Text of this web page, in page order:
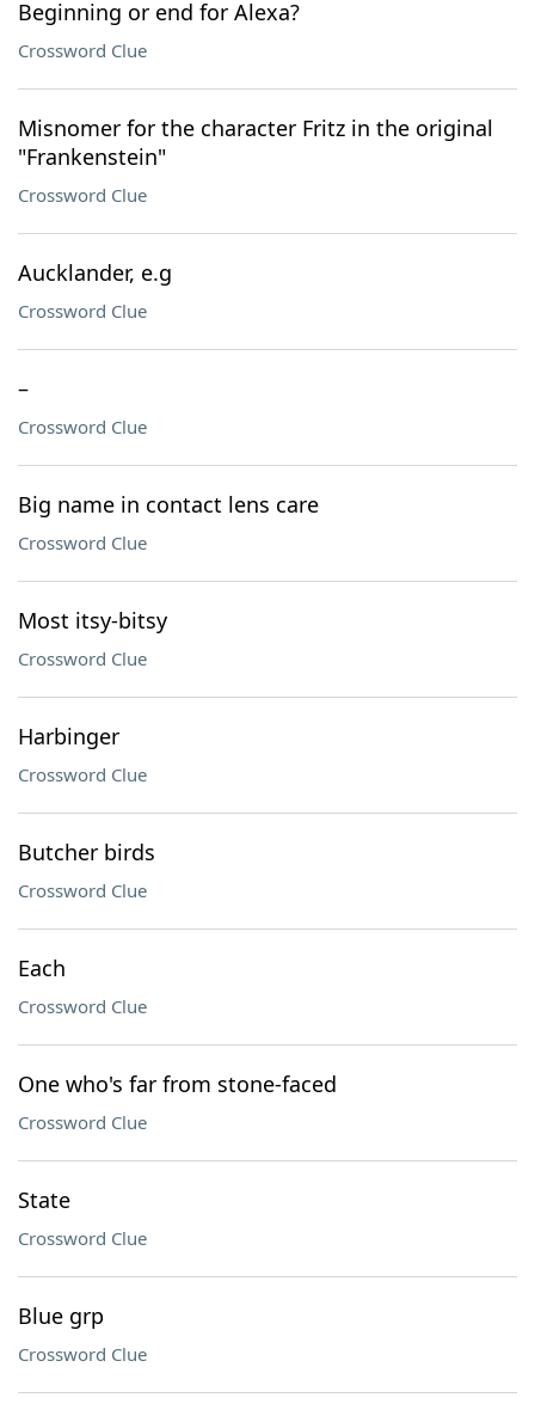
Beginning or end for Alexa?
Crossword Clue
Misnomer for the character Fritz in the original
"Frankenstein"
Crossword Clue
Aucklander, e.g
Crossword Clue
–
Crossword Clue
Big name in contact lens care
Crossword Clue
Most itsy-bitsy
Crossword Clue
Harbinger
Crossword Clue
Butcher birds
Crossword Clue
Each
Crossword Clue
One who's far from stone-faced
Crossword Clue
State
Crossword Clue
Blue grp
Crossword Clue